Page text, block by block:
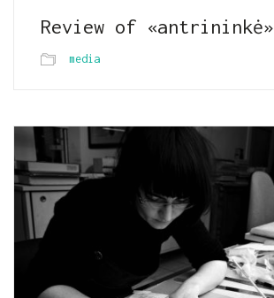
Review of «antrininkė»
media